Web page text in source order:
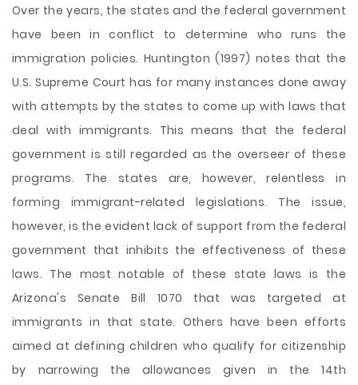
Over the years, the states and the federal government
have been in conflict to determine who runs the
immigration policies. Huntington (1997) notes that the
U.S. Supreme Court has for many instances done away
with attempts by the states to come up with laws that
deal with immigrants. This means that the federal
government is still regarded as the overseer of these
programs. The states are, however, relentless in
forming immigrant-related legislations. The issue,
however, is the evident lack of support from the federal
government that inhibits the effectiveness of these
laws. The most notable of these state laws is the
Arizona's Senate Bill 1070 that was targeted at
immigrants in that state. Others have been efforts
aimed at defining children who qualify for citizenship
by narrowing the allowances given in the 14th